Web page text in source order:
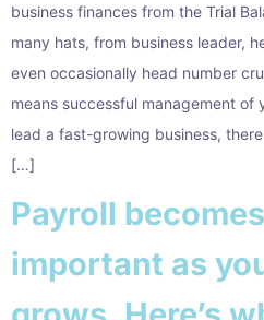
business finances from the Trial
many hats, from business leader,
even occasionally head number
means successful management of
lead a fast-growing business,
[…]
Payroll
important as